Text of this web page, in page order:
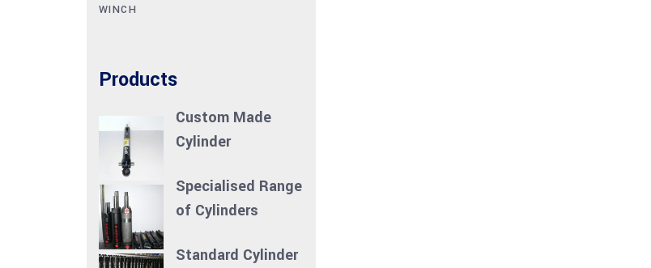
WINCH
Products
Custom Made
Cylinder
Specialised Range
of Cylinders
Standard Cylinder